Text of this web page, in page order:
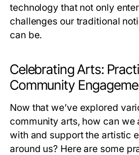
technology that not only
challenges our traditional
can be.
Celebrating Arts:
Community
Now that we’ve explored
community arts, how can
with and support the artistic
around us? Here are some